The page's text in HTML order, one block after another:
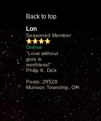
Back to top
Lon
Seasoned Member
Online
"Love without
guts is
worthless!"
Philip K. Dick
Posts: 28528
Munson Township, OH